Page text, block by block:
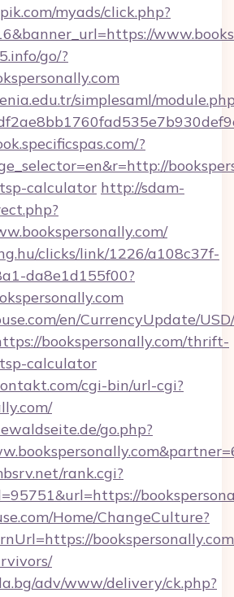
myads/click.php?
go/?
simplesaml/
?
calculator http://sdam-
clicks/link/1226/a108c37f-
da8e1d155f00?
en/CurrencyUpdate/
bookspersonally.com/thrift-
calculator
cgi-bin/url-cgi?
go.php?
rank.cgi?
Home/ChangeCulture?
adv/www/delivery/ck.php?